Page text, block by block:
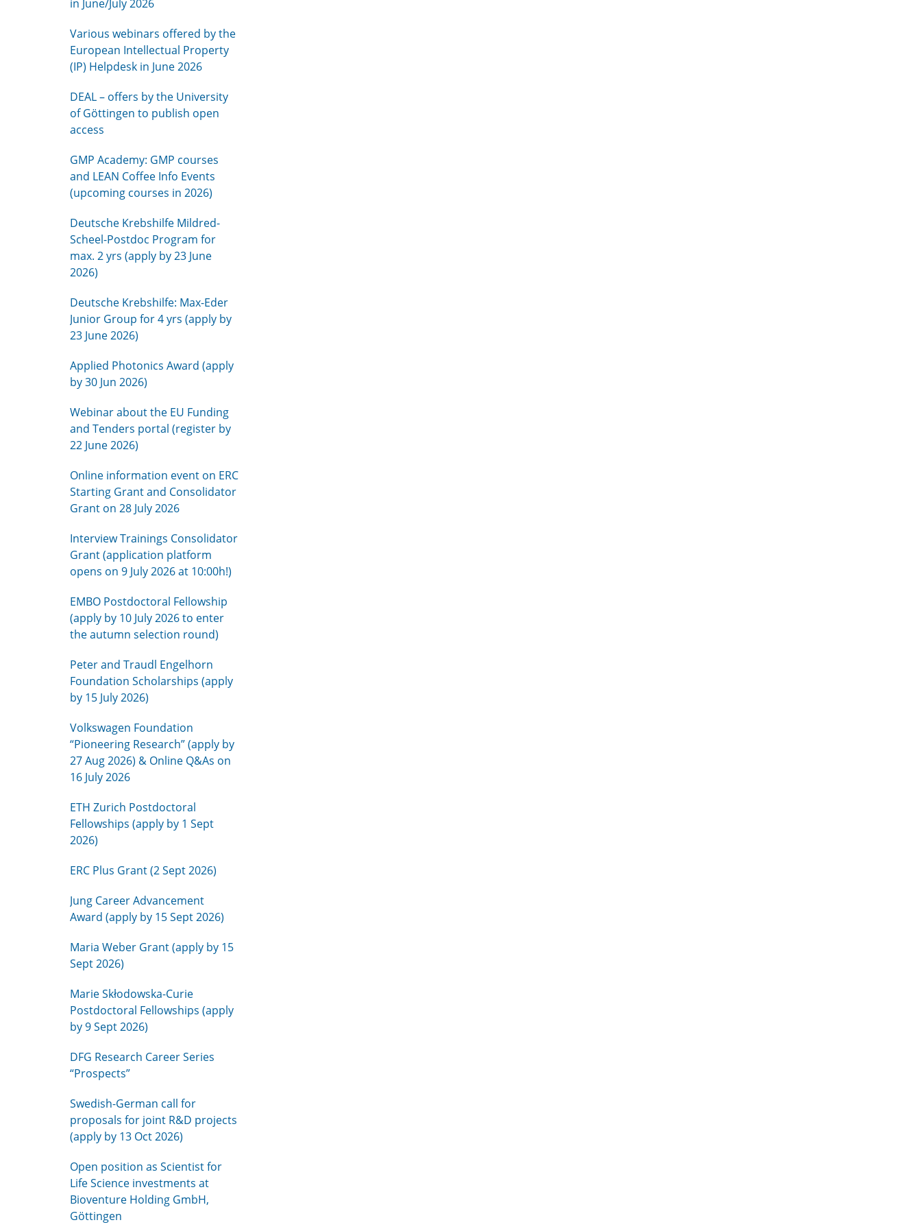
in June/July 2026
Various webinars offered by the
European Intellectual Property
(IP) Helpdesk in June 2026
DEAL – offers by the University
of Göttingen to publish open
access
GMP Academy: GMP courses
and LEAN Coffee Info Events
(upcoming courses in 2026)
Deutsche Krebshilfe Mildred-
Scheel-Postdoc Program for
max. 2 yrs (apply by 23 June
2026)
Deutsche Krebshilfe: Max-Eder
Junior Group for 4 yrs (apply by
23 June 2026)
Applied Photonics Award (apply
by 30 Jun 2026)
Webinar about the EU Funding
and Tenders portal (register by
22 June 2026)
Online information event on ERC
Starting Grant and Consolidator
Grant on 28 July 2026
Interview Trainings Consolidator
Grant (application platform
opens on 9 July 2026 at 10:00h!)
EMBO Postdoctoral Fellowship
(apply by 10 July 2026 to enter
the autumn selection round)
Peter and Traudl Engelhorn
Foundation Scholarships (apply
by 15 July 2026)
Volkswagen Foundation
“Pioneering Research” (apply by
27 Aug 2026) & Online Q&As on
16 July 2026
ETH Zurich Postdoctoral
Fellowships (apply by 1 Sept
2026)
ERC Plus Grant (2 Sept 2026)
Jung Career Advancement
Award (apply by 15 Sept 2026)
Maria Weber Grant (apply by 15
Sept 2026)
Marie Skłodowska-Curie
Postdoctoral Fellowships (apply
by 9 Sept 2026)
DFG Research Career Series
“Prospects”
Swedish-German call for
proposals for joint R&D projects
(apply by 13 Oct 2026)
Open position as Scientist for
Life Science investments at
Bioventure Holding GmbH,
Göttingen